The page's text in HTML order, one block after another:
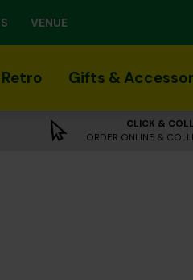
VENUE
Retro Gifts &
CLICK &
ORDER ONLINE &